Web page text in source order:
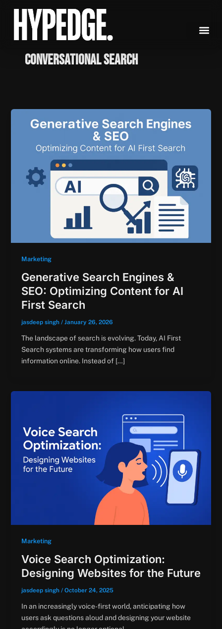
content
conversational search
Marketing
Generative Search Engines &
SEO: Optimizing Content for AI
First Search
jasdeep singh / January 26, 2026
The landscape of search is evolving. Today, AI First
Search systems are transforming how users find
information online. Instead of […]
Marketing
Voice Search Optimization:
Designing Websites for the Future
jasdeep singh / October 24, 2025
In an increasingly voice-first world, anticipating how
users ask questions aloud and designing your website